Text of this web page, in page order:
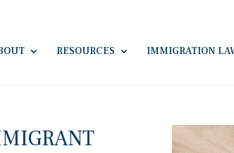
RESOURCES IMMIGRATION